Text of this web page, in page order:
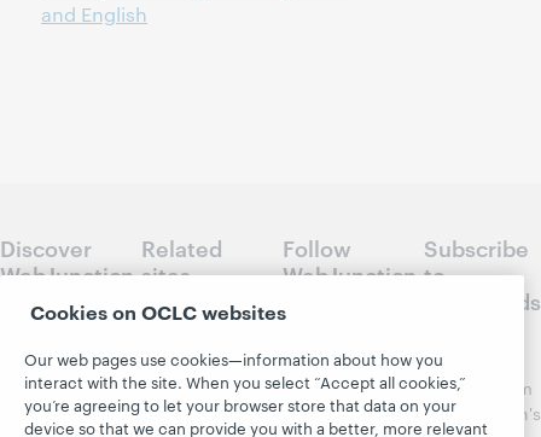
and English
Discover
WebJunction
Course
Webinars
Topics
Related
sites
OCLC.org
Center
OCLC
Research
Follow
WebJunction
Subscribe
to
Crossroads
regular
updates from
WebJunction's
Cookies on OCLC websites
Our web pages use cookies—information about how you
interact with the site. When you select “Accept all cookies,”
you’re agreeing to let your browser store that data on your
device so that we can provide you with a better, more relevant